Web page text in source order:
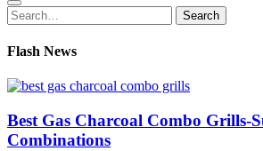
Search
for:
Search
Flash News
Best Gas Charcoal Combo Grills-
Combinations